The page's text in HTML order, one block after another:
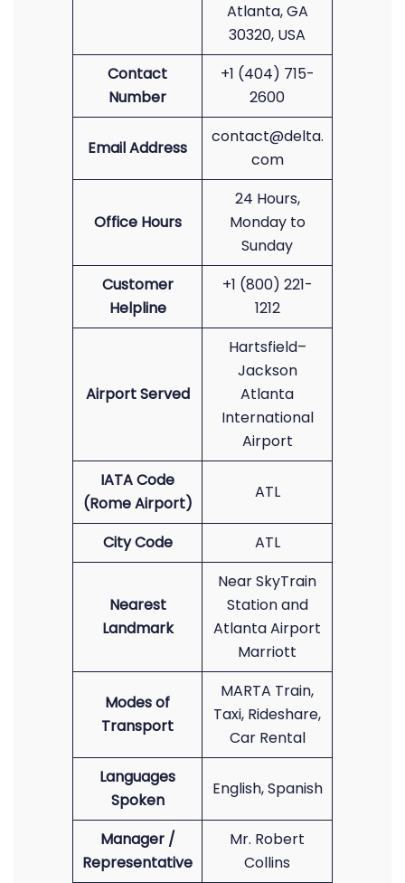
Atlanta, GA
30320, USA
Contact
Number
+1 (404) 715-
2600
Email Address
contact@delta.
com
Office Hours
24 Hours,
Monday to
Sunday
Customer
Helpline
+1 (800) 221-
1212
Airport Served
Hartsfield–
Jackson
Atlanta
International
Airport
IATA Code
(Rome Airport)
ATL
City Code ATL
Nearest
Landmark
Near SkyTrain
Station and
Atlanta Airport
Marriott
Modes of
Transport
MARTA Train,
Taxi, Rideshare,
Car Rental
Languages
Spoken
English, Spanish
Manager /
Representative
Mr. Robert
Collins